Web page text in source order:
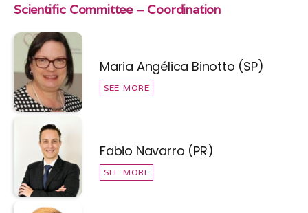
Scientific Committee – Coordination
Maria Angélica Binotto (SP)
SEE MORE
Fabio Navarro (PR)
SEE MORE